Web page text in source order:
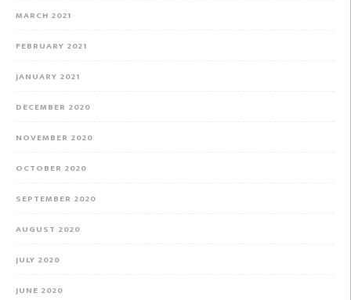
MARCH 2021
FEBRUARY 2021
JANUARY 2021
DECEMBER 2020
NOVEMBER 2020
OCTOBER 2020
SEPTEMBER 2020
AUGUST 2020
JULY 2020
JUNE 2020